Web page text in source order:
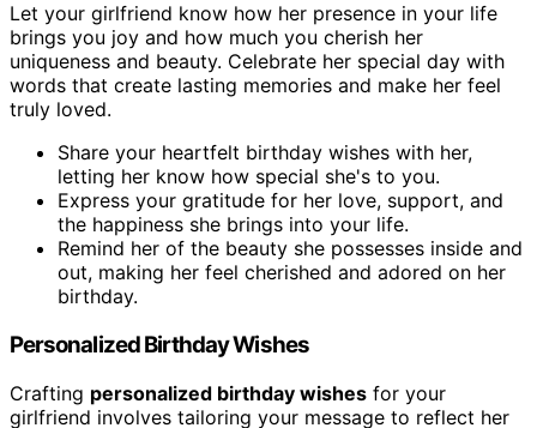
Let your girlfriend know how her presence in your life
brings you joy and how much you cherish her
uniqueness and beauty. Celebrate her special day with
words that create lasting memories and make her feel
truly loved.
Share your heartfelt birthday wishes with her,
letting her know how special she's to you.
Express your gratitude for her love, support, and
the happiness she brings into your life.
Remind her of the beauty she possesses inside and
out, making her feel cherished and adored on her
birthday.
Personalized Birthday Wishes
Crafting personalized birthday wishes for your
girlfriend involves tailoring your message to reflect her